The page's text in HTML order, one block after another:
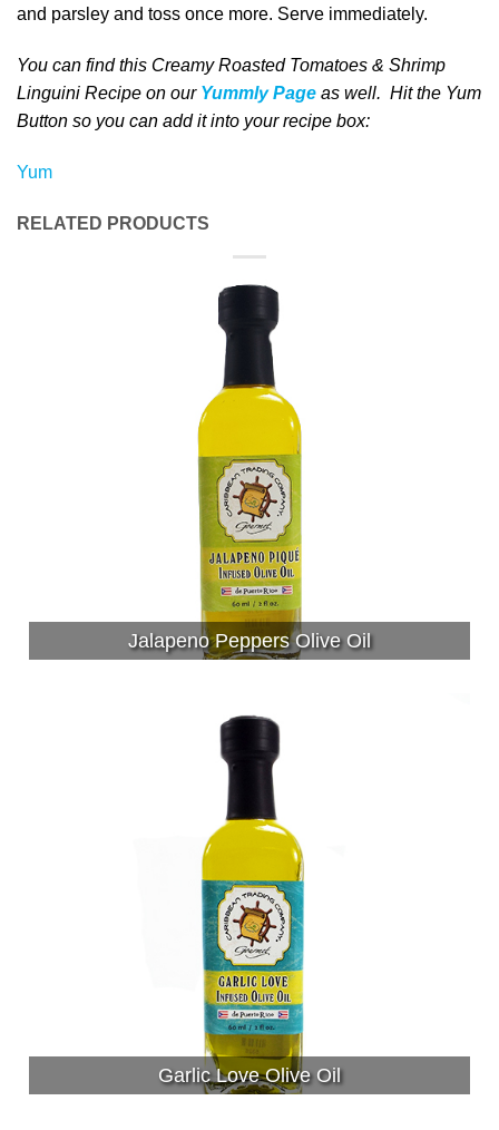
and parsley and toss once more. Serve immediately.
You can find this Creamy Roasted Tomatoes & Shrimp
Linguini Recipe on our Yummly Page as well. Hit the Yum
Button so you can add it into your recipe box:
Yum
RELATED PRODUCTS
Jalapeno Peppers Olive Oil
Garlic Love Olive Oil